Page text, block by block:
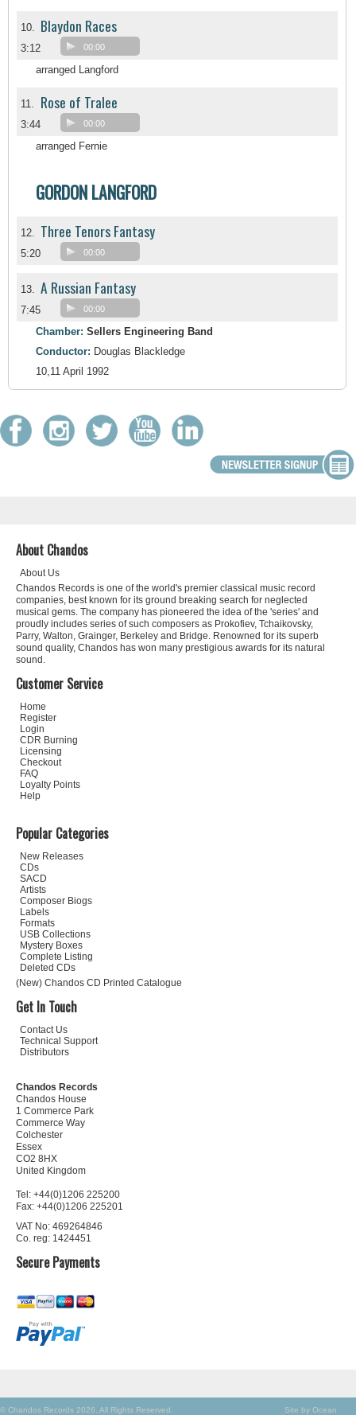
10. Blaydon Races
3:12 00:00
arranged Langford
11. Rose of Tralee
3:44 00:00
arranged Fernie
GORDON LANGFORD
12. Three Tenors Fantasy
5:20 00:00
13. A Russian Fantasy
7:45 00:00
Chamber: Sellers Engineering Band
Conductor: Douglas Blackledge
10,11 April 1992
About Chandos
About Us
Chandos Records is one of the world's premier classical music record
companies, best known for its ground breaking search for neglected
musical gems. The company has pioneered the idea of the 'series' and
proudly includes series of such composers as Prokofiev, Tchaikovsky,
Parry, Walton, Grainger, Berkeley and Bridge. Renowned for its superb
sound quality, Chandos has won many prestigious awards for its natural
sound.
Customer Service
Home
Register
Login
CDR Burning
Licensing
Checkout
FAQ
Loyalty Points
Help
Popular Categories
New Releases
CDs
SACD
Artists
Composer Biogs
Labels
Formats
USB Collections
Mystery Boxes
Complete Listing
Deleted CDs
(New) Chandos CD Printed Catalogue
Get In Touch
Contact Us
Technical Support
Distributors
Chandos Records
Chandos House
1 Commerce Park
Commerce Way
Colchester
Essex
CO2 8HX
United Kingdom
Tel: +44(0)1206 225200
Fax: +44(0)1206 225201
VAT No: 469264846
Co. reg: 1424451
Secure Payments
Site by Ocean
© Chandos Records 2026. All Rights Reserved.